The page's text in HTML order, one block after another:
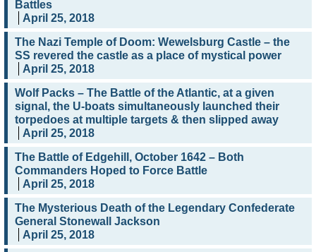
Battles
April 25, 2018
The Nazi Temple of Doom: Wewelsburg Castle – the
SS revered the castle as a place of mystical power
April 25, 2018
Wolf Packs – The Battle of the Atlantic, at a given
signal, the U-boats simultaneously launched their
torpedoes at multiple targets & then slipped away
April 25, 2018
The Battle of Edgehill, October 1642 – Both
Commanders Hoped to Force Battle
April 25, 2018
The Mysterious Death of the Legendary Confederate
General Stonewall Jackson
April 25, 2018